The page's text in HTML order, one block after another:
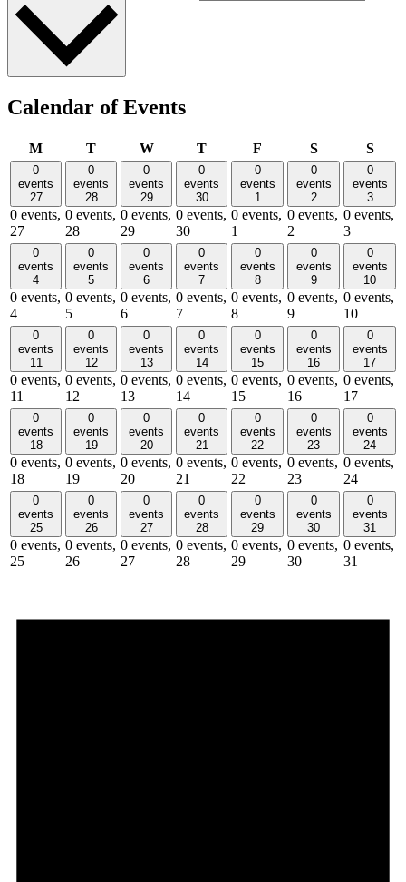
Calendar of Events
MMonday
TTuesdayWWednesday
TThursday
F SSaturday
S
0
events
27
0 events,
27
0
events
28
0 events,
28
0
events
29
0 events,
29
0
events
30
0 events,
30
0
events
1
0 events,
1
0
events
2
0 events,
2
0
events
3
0 events,
3
0
events
4
0 events,
4
0
events
5
0 events,
5
0
events
6
0 events,
6
0
events
7
0 events,
7
0
events
8
0 events,
8
0
events
9
0 events,
9
0
events
10
0 events,
10
0
events
11
0 events,
11
0
events
12
0 events,
12
0
events
13
0 events,
13
0
events
14
0 events,
14
0
events
15
0 events,
15
0
events
16
0 events,
16
0
events
17
0 events,
17
0
events
18
0 events,
18
0
events
19
0 events,
19
0
events
20
0 events,
20
0
events
21
0 events,
21
0
events
22
0 events,
22
0
events
23
0 events,
23
0
events
24
0 events,
24
0
events
25
0 events,
25
0
events
26
0 events,
26
0
events
27
0 events,
27
0
events
28
0 events,
28
0
events
29
0 events,
29
0
events
30
0 events,
30
0
events
31
0 events,
31